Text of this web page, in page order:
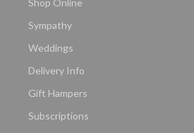
Shop Online
Sympathy
Weddings
Delivery Info
Gift Hampers
Subscriptions